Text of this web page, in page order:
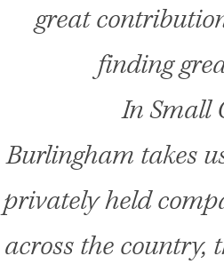
great
finding
In Small
Burlingham takes
privately held
across the country,